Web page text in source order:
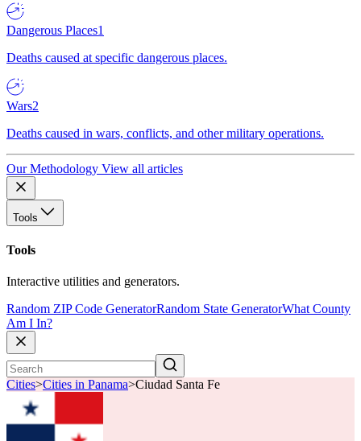
Dangerous Places1
Deaths caused at specific dangerous places.
Wars2
Deaths caused in wars, conflicts, and other military operations.
Our Methodology View all articles
Tools
Tools
Interactive utilities and generators.
Random ZIP Code GeneratorRandom State GeneratorWhat County
Am I In?
Cities>Cities in Panama>Ciudad Santa Fe